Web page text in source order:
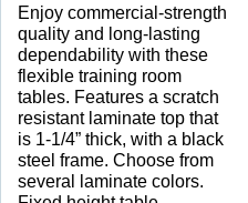
Enjoy commercial-strength
quality and long-lasting
dependability with these
flexible training room
tables. Features a scratch
resistant laminate top that
is 1-1/4” thick, with a black
steel frame. Choose from
several laminate colors.